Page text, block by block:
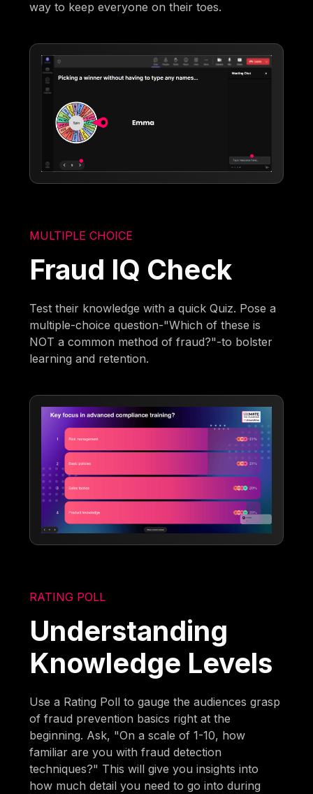
way to keep everyone on their toes.
MULTIPLE CHOICE
Fraud IQ Check
Test their knowledge with a quick Quiz. Pose a
multiple-choice question-"Which of these is
NOT a common method of fraud?"-to bolster
learning and retention.
RATING POLL
Understanding
Knowledge Levels
Use a Rating Poll to gauge the audiences grasp
of fraud prevention basics right at the
beginning. Ask, "On a scale of 1-10, how
familiar are you with fraud detection
techniques?" This will give you insights into
how much detail you need to go into during